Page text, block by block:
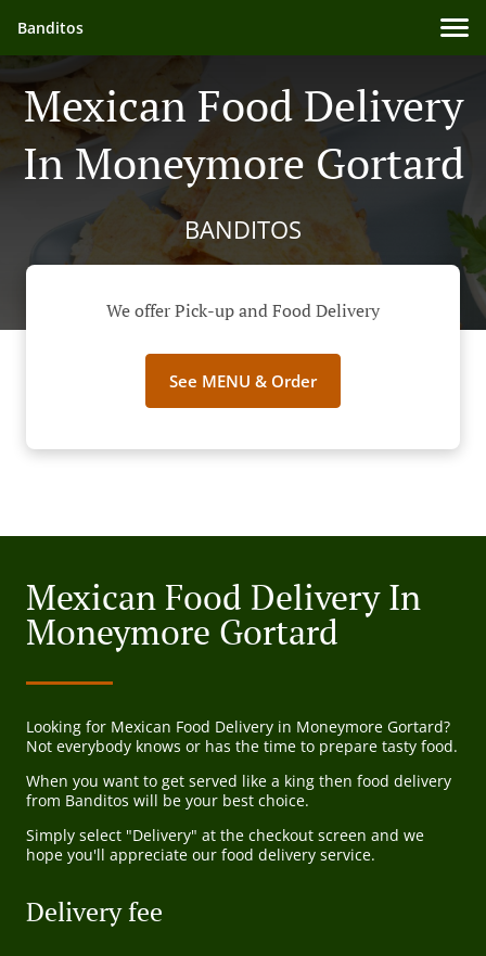
Banditos
Mexican Food Delivery
In Moneymore Gortard
BANDITOS
We offer Pick-up and Food Delivery
See MENU & Order
Mexican Food Delivery In
Moneymore Gortard
Looking for Mexican Food Delivery in Moneymore Gortard?
Not everybody knows or has the time to prepare tasty food.
When you want to get served like a king then food delivery
from Banditos will be your best choice.
Simply select "Delivery" at the checkout screen and we
hope you'll appreciate our food delivery service.
Delivery fee